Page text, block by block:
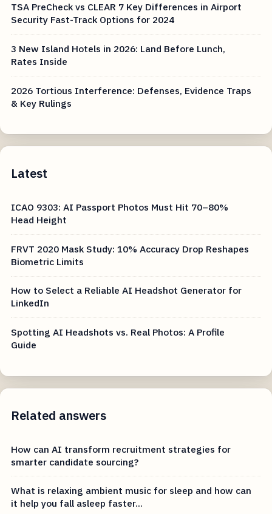
TSA PreCheck vs CLEAR 7 Key Differences in Airport
Security Fast-Track Options for 2024
3 New Island Hotels in 2026: Land Before Lunch,
Rates Inside
2026 Tortious Interference: Defenses, Evidence Traps
& Key Rulings
Latest
ICAO 9303: AI Passport Photos Must Hit 70–80%
Head Height
FRVT 2020 Mask Study: 10% Accuracy Drop Reshapes
Biometric Limits
How to Select a Reliable AI Headshot Generator for
LinkedIn
Spotting AI Headshots vs. Real Photos: A Profile
Guide
Related answers
How can AI transform recruitment strategies for
smarter candidate sourcing?
What is relaxing ambient music for sleep and how can
it help you fall asleep faster...